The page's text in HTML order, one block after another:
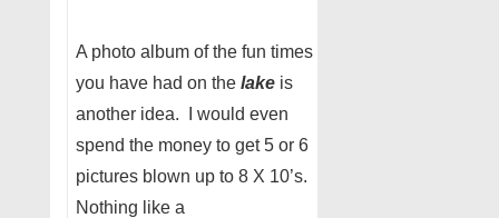
A photo album of the fun times
you have had on the lake is
another idea. I would even
spend the money to get 5 or 6
pictures blown up to 8 X 10’s.
Nothing like a